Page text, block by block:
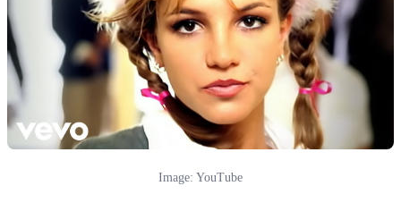
Image: YouTube